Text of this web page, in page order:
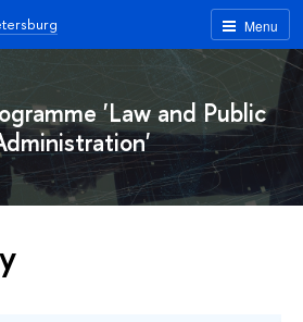
Menu
'Law and Public